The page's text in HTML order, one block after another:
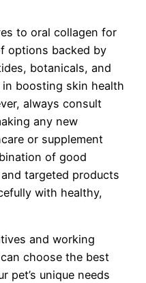
to oral collagen for
options backed by
botanicals, and
boosting skin health
always consult
any new
or supplement
of good
targeted products
with healthy,
and working
choose the best
pet’s unique needs